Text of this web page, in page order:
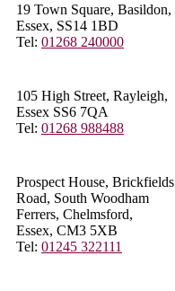
19 Town Square, Basildon,
Essex, SS14 1BD
Tel: 01268 240000
105 High Street, Rayleigh,
Essex SS6 7QA
Tel: 01268 988488
Prospect House, Brickfields
Road, South Woodham
Ferrers, Chelmsford,
Essex, CM3 5XB
Tel: 01245 322111